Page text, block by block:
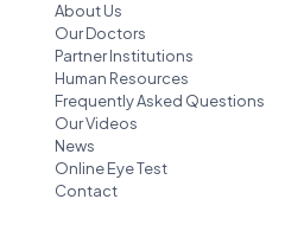
About Us
Our Doctors
Partner Institutions
Human Resources
Frequently Asked Questions
Our Videos
News
Online Eye Test
Contact